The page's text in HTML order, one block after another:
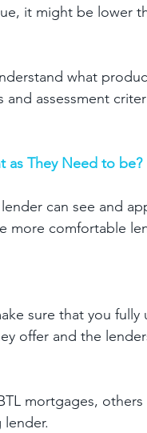
it might be lower
what
assessment
as They Need to be?
can see and
more comfortable
sure that you fully
offer and the
mortgages,